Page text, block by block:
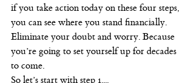
if you take action today on these four steps,
you can see where you stand financially.
Eliminate your doubt and worry. Because
you’re going to set yourself up for decades
to come.
So let’s start with step 1....